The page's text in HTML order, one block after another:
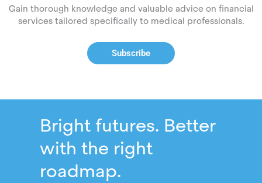
Gain thorough knowledge and valuable advice on financial
services tailored specifically to medical professionals.
Subscribe
Bright futures. Better
with the right
roadmap.